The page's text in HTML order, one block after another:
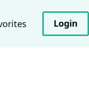
Login